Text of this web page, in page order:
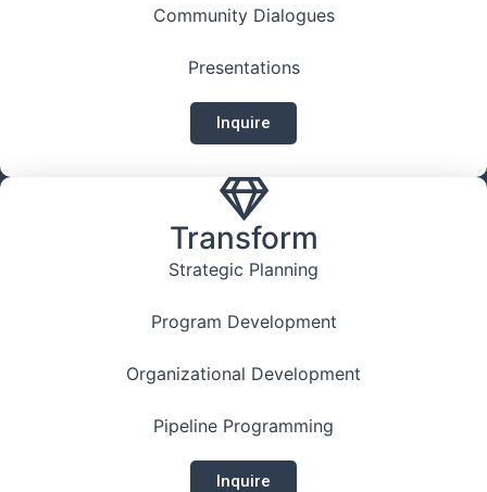
Community Dialogues
Presentations
Inquire
Transform
Strategic Planning
Program Development
Organizational Development
Pipeline Programming
Inquire